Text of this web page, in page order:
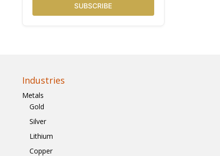
SUBSCRIBE
Industries
Metals
Gold
Silver
Lithium
Copper